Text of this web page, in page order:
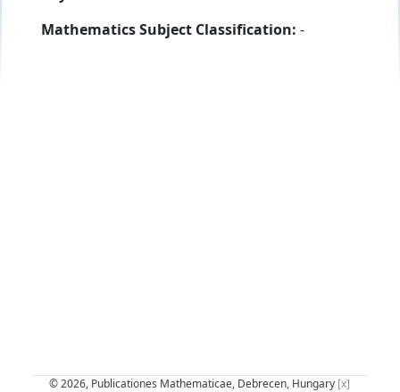
Mathematics Subject Classification: -
© 2026, Publicationes Mathematicae, Debrecen, Hungary [x]